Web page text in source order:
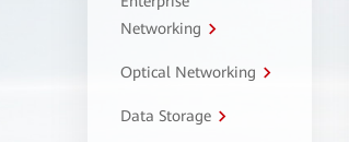
Networking
Optical Networking
Data Storage